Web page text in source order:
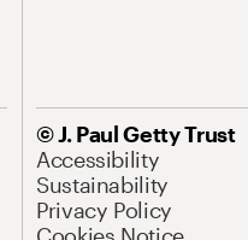
© J. Paul Getty Trust
Accessibility
Sustainability
Privacy Policy